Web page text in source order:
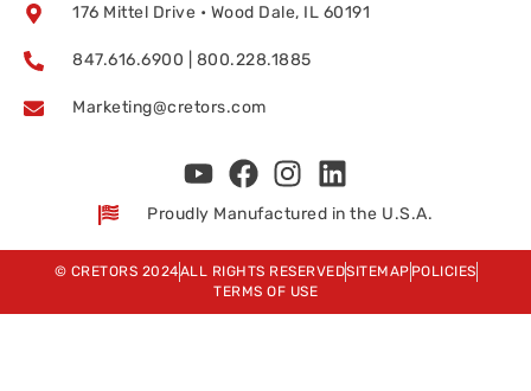
176 Mittel Drive • Wood Dale, IL 60191
847.616.6900 | 800.228.1885
Marketing@cretors.com
Proudly Manufactured in the U.S.A.
© CRETORS 2024ALL RIGHTS RESERVEDSITEMAP POLICIES
TERMS OF USE